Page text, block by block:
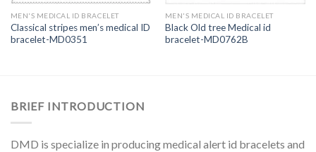
MEN'S MEDICAL ID BRACELET
Classical stripes men’s medical ID
bracelet-MD0351
MEN'S MEDICAL ID BRACELET
Black Old tree Medical id
bracelet-MD0762B
BRIEF INTRODUCTION
DMD is specialize in producing medical alert id bracelets and